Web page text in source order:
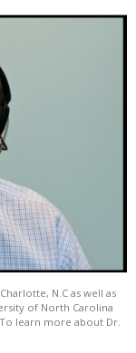
N.C as well as
of North Carolina
learn more about Dr.